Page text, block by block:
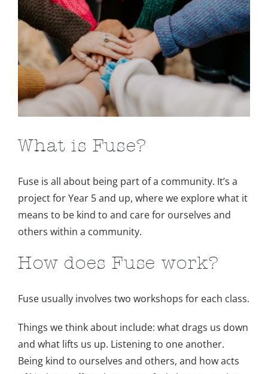
Image
What is Fuse?
Fuse is all about being part of a community. It’s a
project for Year 5 and up, where we explore what it
means to be kind to and care for ourselves and
others within a community.
How does Fuse work?
Fuse usually involves two workshops for each class.
Things we think about include: what drags us down
and what lifts us up. Listening to one another.
Being kind to ourselves and others, and how acts